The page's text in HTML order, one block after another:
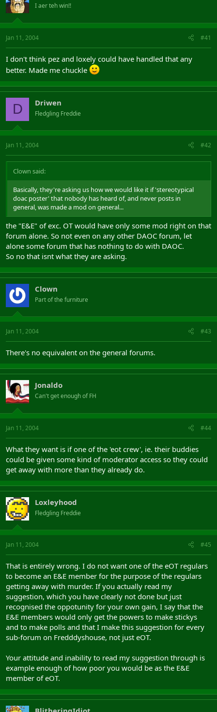
I aer teh win!!
Jan 11, 2004 #41
I don't think pez and loxely could have handled that any
better. Made me chuckle
D Driwen
Fledgling Freddie
Jan 11, 2004 #42
Clown said:
Basically, they're asking us how we would like it if 'stereotypical
doac poster' that nobody has heard of, and never posts in
general, was made a mod on general...
the "E&E" of exc. OT would have only some mod right on that
forum alone. So not even on any other DAOC forum, let
alone some forum that has nothing to do with DAOC.
So no that isnt what they are asking.
Clown
Part of the furniture
Jan 11, 2004 #43
There's no equivalent on the general forums.
Jonaldo
Can't get enough of FH
Jan 11, 2004 #44
What they want is if one of the 'eot crew', ie. their buddies
could be given some kind of moderator access so they could
get away with more than they already do.
Loxleyhood
Fledgling Freddie
Jan 11, 2004 #45
That is entirely wrong. I do not want one of the eOT regulars
to become an E&E member for the purpose of the regulars
getting away with murder. If you actually read my
suggestion, which you have clearly not done but just
recognised the oppotunity for your own gain, I say that the
E&E members would only get the powers to make stickys
and to make polls and that I make this suggestion for every
sub-forum on Fredddyshouse, not just eOT.
Your attitude and inability to read my suggestion through is
example enough of how poor you would be as the E&E
member of eOT.